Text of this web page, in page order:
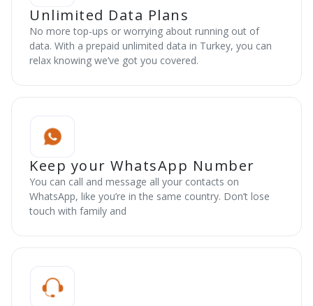
Unlimited Data Plans
No more top-ups or worrying about running out of
data. With a prepaid unlimited data in Turkey, you can
relax knowing we’ve got you covered.
Keep your WhatsApp Number
You can call and message all your contacts on
WhatsApp, like you’re in the same country. Don’t lose
touch with family and